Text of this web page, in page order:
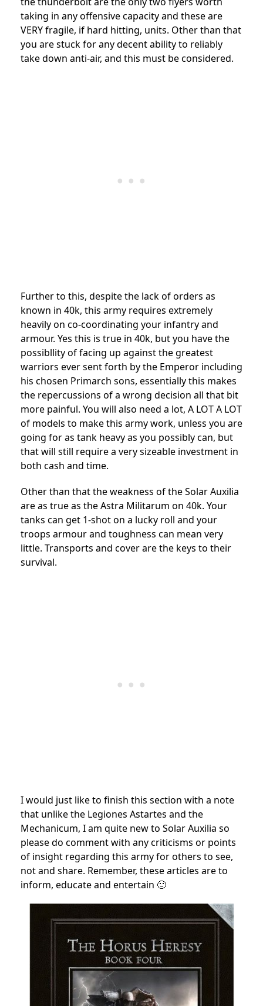
taking in any offensive capacity and these are
VERY fragile, if hard hitting, units. Other than that
you are stuck for any decent ability to reliably
take down anti-air, and this must be considered.
Further to this, despite the lack of orders as
known in 40k, this army requires extremely
heavily on co-coordinating your infantry and
armour. Yes this is true in 40k, but you have the
possibllity of facing up against the greatest
warriors ever sent forth by the Emperor including
his chosen Primarch sons, essentially this makes
the repercussions of a wrong decision all that bit
more painful. You will also need a lot, A LOT A LOT
of models to make this army work, unless you are
going for as tank heavy as you possibly can, but
that will still require a very sizeable investment in
both cash and time.
Other than that the weakness of the Solar Auxilia
are as true as the Astra Militarum on 40k. Your
tanks can get 1-shot on a lucky roll and your
troops armour and toughness can mean very
little. Transports and cover are the keys to their
survival.
I would just like to finish this section with a note
that unlike the Legiones Astartes and the
Mechanicum, I am quite new to Solar Auxilia so
please do comment with any criticisms or points
of insight regarding this army for others to see,
not and share. Remember, these articles are to
inform, educate and entertain 🙂